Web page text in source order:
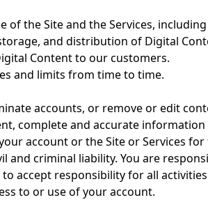
the Site and the Services,
and distribution of Digital
Content to our customers.
and limits from time to time.
accounts, or remove or edit
complete and accurate
account or the Site or Services
criminal liability. You are
accept responsibility for all
to or use of your account.